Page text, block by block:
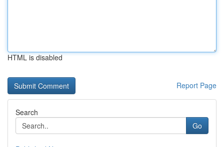
HTML is disabled
Report Page
Search
Go